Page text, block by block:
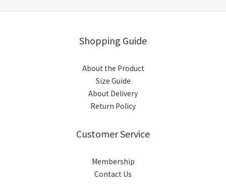
Shopping Guide
About the Product
Size Guide
About Delivery
Return Policy
Customer Service
Membership
Contact Us